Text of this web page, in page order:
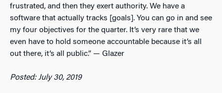
frustrated, and then they exert authority. We have a
software that actually tracks [goals]. You can go in and see
my four objectives for the quarter. It’s very rare that we
even have to hold someone accountable because it’s all
out there, it’s all public.” — Glazer
Posted: July 30, 2019